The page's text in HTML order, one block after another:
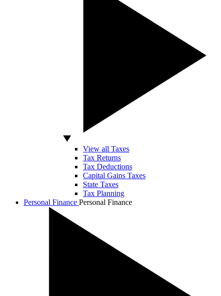
View all Taxes
Tax Returns
Tax Deductions
Capital Gains Taxes
State Taxes
Tax Planning
Personal Finance Personal Finance